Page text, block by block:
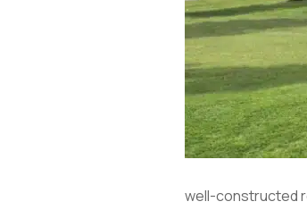
well-constructed